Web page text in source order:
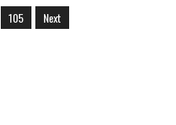
105 Next